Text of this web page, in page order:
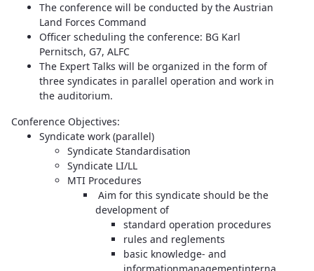
The conference will be conducted by the Austrian
Land Forces Command
Officer scheduling the conference: BG Karl
Pernitsch, G7, ALFC
The Expert Talks will be organized in the form of
three syndicates in parallel operation and work in
the auditorium.
Conference Objectives:
Syndicate work (parallel)
Syndicate Standardisation
Syndicate LI/LL
MTI Procedures
Aim for this syndicate should be the
development of
standard operation procedures
rules and reglements
basic knowledge- and